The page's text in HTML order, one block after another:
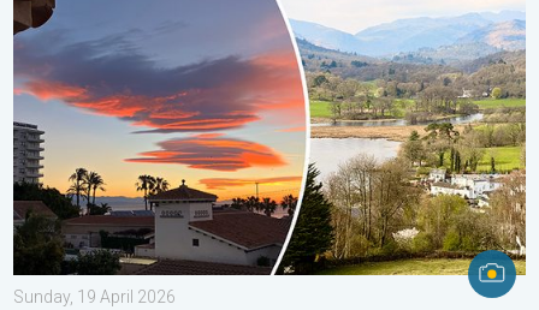
Sunday, 19 April 2026